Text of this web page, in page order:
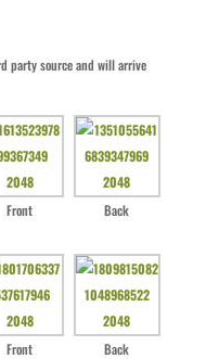
party source and will arrive
Front Back
Front Back